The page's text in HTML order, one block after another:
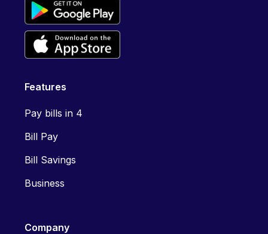
Features
Pay bills in 4
Bill Pay
Bill Savings
Business
Company